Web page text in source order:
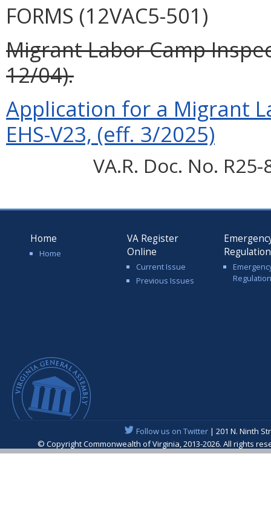
FORMS (12VAC5-501)
Migrant Labor Camp
12/04).
Application for a Migrant
EHS-V23, (eff. 3/2025)
VA.R. Doc. No.
Home
Home
VA Register
Online
Current Issue
Previous Issues
Follow us on Twitter| 201 N. Ninth
© Copyright Commonwealth of Virginia, 2013-2026. All rights